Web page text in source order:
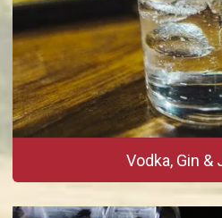
Vodka, Gin &